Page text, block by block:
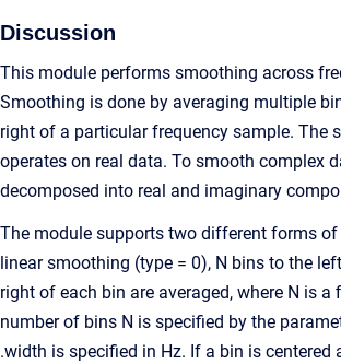
Discussion
This module performs smoothing across
Smoothing is done by averaging multiple
right of a particular frequency sample. The
operates on real data. To smooth complex
decomposed into real and imaginary
The module supports two different forms
linear smoothing (type = 0), N bins to the
right of each bin are averaged, where N is a
number of bins N is specified by the
.width is specified in Hz. If a bin is centered